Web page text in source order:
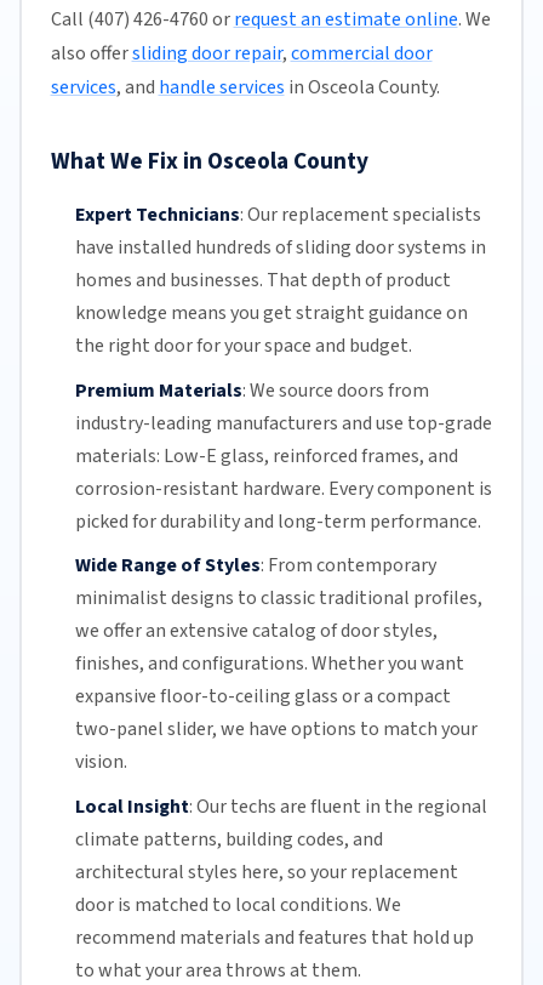
Call (407) 426-4760 orrequest an estimate online. We
also offersliding door repair,commercial door
services, and handle services in Osceola County.
What We Fix in Osceola County
Expert Technicians:Our replacement specialists
have installed hundreds ofsliding doorsystems in
homes and businesses. That depth of product
knowledge means you get straight guidance on
the right door for your space and budget.
Premium Materials:We source doors from
industry-leading manufacturers and use top-grade
materials: Low-E glass, reinforced frames, and
corrosion-resistant hardware. Every component is
picked for durability and long-term performance.
Wide Range of Styles: From contemporary
minimalist designs to classic traditional profiles,
we offer an extensive catalog of door styles,
finishes, and configurations. Whether you want
expansive floor-to-ceiling glass or a compact
two-panel slider, we have options to match your
vision.
Local Insight:Our techs are fluent in the regional
climate patterns, building codes, and
architectural styles here, so your replacement
door is matched to local conditions. We
recommend materials and features that hold up
to what your area throws at them.